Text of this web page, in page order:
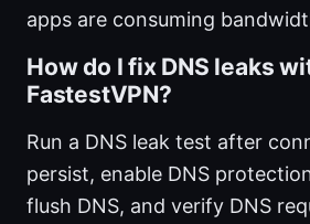
apps are consuming
How do I fix DNS leaks
FastestVPN?
Run a DNS leak test after
persist, enable DNS
flush DNS, and verify DNS